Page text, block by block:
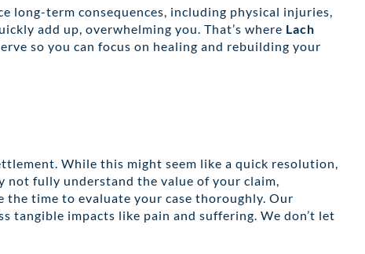
long-term consequences, including physical injuries,
add up, overwhelming you. That’s where Lach
so you can focus on healing and rebuilding your
While this might seem like a quick resolution,
fully understand the value of your claim,
the time to evaluate your case thoroughly. Our
tangible impacts like pain and suffering. We don’t let